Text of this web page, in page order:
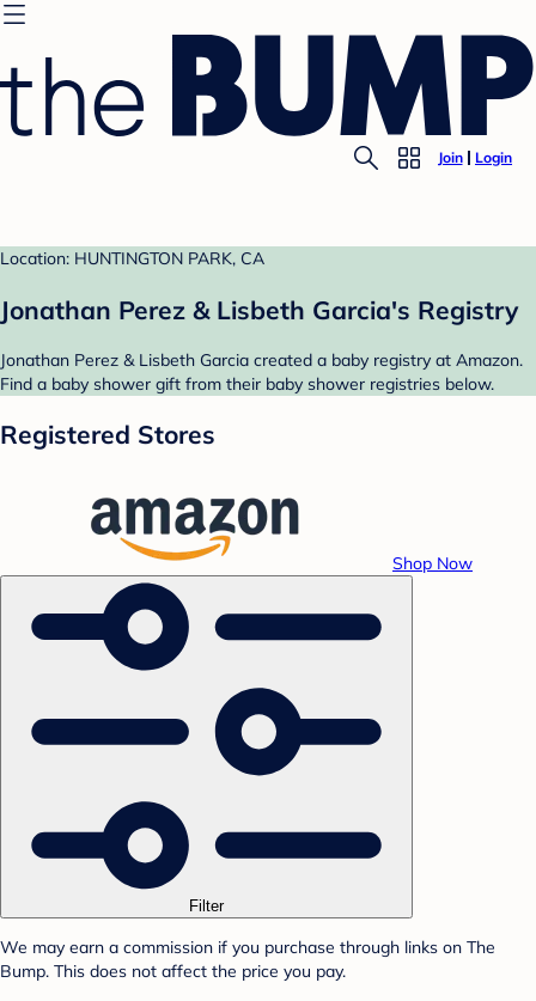
Join Login
Location: HUNTINGTON PARK, CA
Jonathan Perez & Lisbeth Garcia's Registry
Jonathan Perez & Lisbeth Garcia created a baby registry at Amazon.
Find a baby shower gift from their baby shower registries below.
Registered Stores
Shop Now
Filter
We may earn a commission if you purchase through links on The
Bump. This does not affect the price you pay.